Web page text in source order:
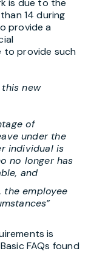
is due to the
14 during
provide a
to provide such
new
of
under the
individual is
no longer has
and
the employee
is
FAQs found